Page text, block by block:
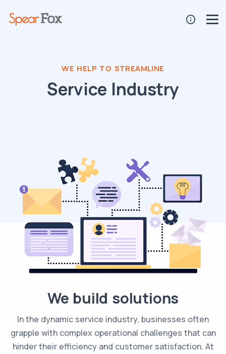
WE HELP TO STREAMLINE
Service Industry
We build solutions
In the dynamic service industry, businesses often
grapple with complex operational challenges that can
hinder their efficiency and customer satisfaction. At